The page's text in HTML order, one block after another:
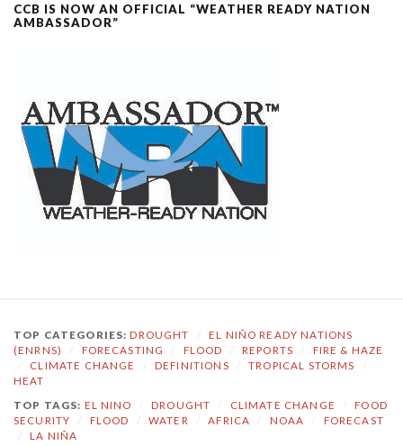
CCB IS NOW AN OFFICIAL “WEATHER READY NATION
AMBASSADOR”
TOP CATEGORIES:DROUGHT
EL NIÑO READY NATIONS
(ENRNS)
FORECASTING FLOOD REPORTS
FIRE & HAZE
CLIMATE CHANGE DEFINITIONS TROPICAL STORMS
HEAT
TOP TAGS: EL NINO DROUGHT CLIMATE CHANGE
FOOD
SECURITY
FLOOD WATER AFRICA NOAA
FORECAST
LA NIÑA